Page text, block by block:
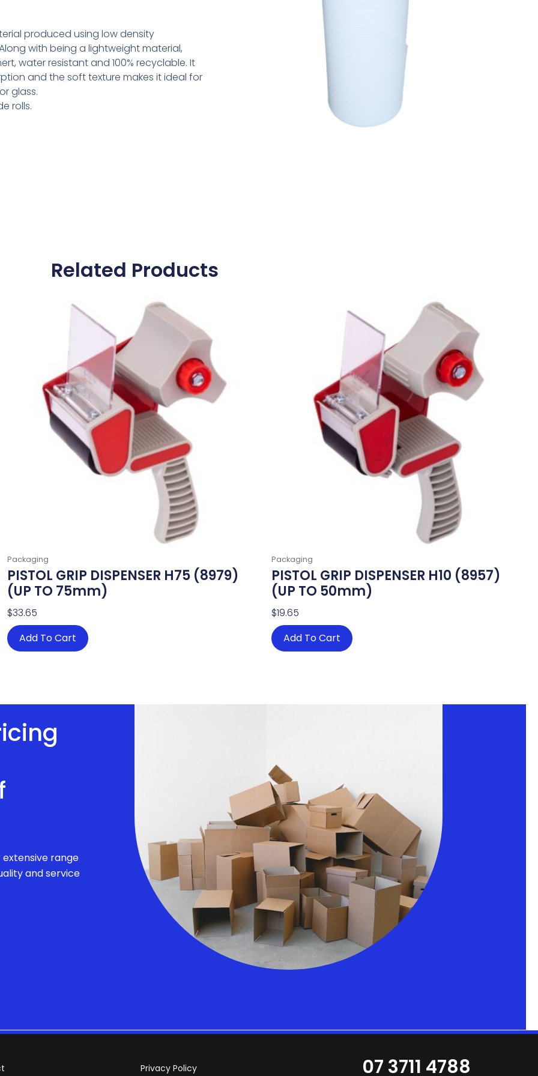
produced using low density
with being a lightweight material,
water resistant and 100% recyclable. It
and the soft texture makes it ideal for
glass.
rolls.
Related Products
Packaging
PISTOL GRIP DISPENSER H75 (8979)
(UP TO 75mm)
$33.65
Add To Cart
Packaging
PISTOL GRIP DISPENSER H10 (8957)
(UP TO 50mm)
$19.65
Add To Cart
extensive range
and service
Privacy Policy 07 3711 4788